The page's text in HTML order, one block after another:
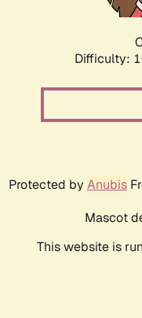
Difficulty:
Protected by Anubis
Mascot
This website is